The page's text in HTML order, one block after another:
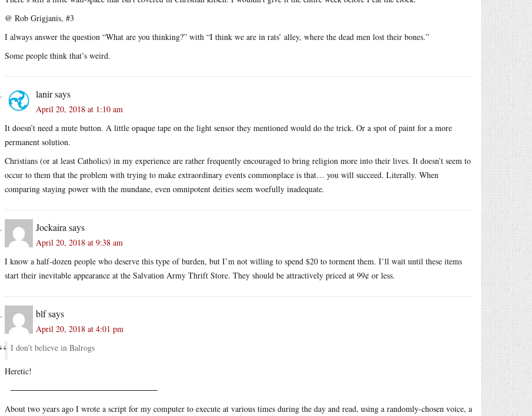
@ Rob Grigjanis, #3
I always answer the question “What are you thinking?” with “I think we are in rats’ alley, where the dead men lost their bones.”
Some people think that’s weird.
lanirsays
April 20, 2018 at 1:10 am
It doesn’t need a mute button. A little opaque tape on the light sensor they mentioned would do the trick. Or a spot of paint for a more
permanent solution.
Christians (or at least Catholics) in my experience are rather frequently encouraged to bring religion more into their lives. It doesn’t seem to
occur to them that the problem with trying to make extraordinary events commonplace is that… you will succeed. Literally. When
comparing staying power with the mundane, even omnipotent deities seem woefully inadequate.
Jockaira says
April 20, 2018 at 9:38 am
I know a half-dozen people who deserve this type of burden, but I’m not willing to spend $20 to torment them. I’ll wait until these items
start their inevitable appearance at the Salvation Army Thrift Store. They should be attractively priced at 99¢ or less.
blfsays
April 20, 2018 at 4:01 pm
I don’t believe in Balrogs
Heretic!
─────────────────────────
About two years ago I wrote a script for my computer to execute at various times during the day and read, using a randomly-chosen voice, a